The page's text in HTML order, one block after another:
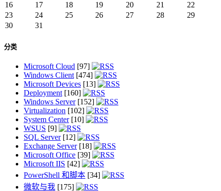
16
17 18 19 20 21
22
23
24 25 26 27 28
29
30
31
分类
Microsoft Cloud [97]
Windows Client[474]
Microsoft Devices [13]
Deployment[160]
Windows Server[152]
Virtualization [102]
System Center[10]
WSUS [9]
SQL Server[12]
Exchange Server[18]
Microsoft Office [39]
Microsoft IIS [42]
PowerShell 和脚本 [34]
微软与我 [175]